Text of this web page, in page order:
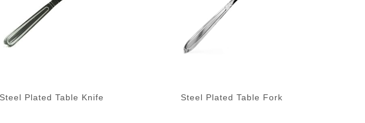
Steel Plated Table Knife Steel Plated Table Fork